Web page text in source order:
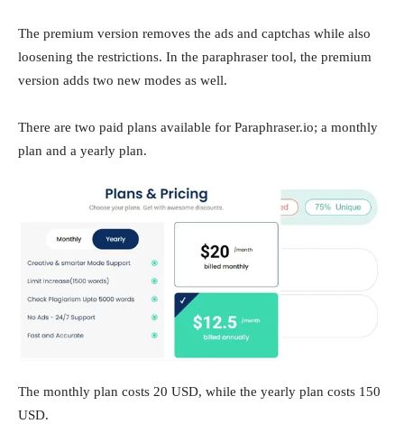
The premium version removes the ads and captchas while also
loosening the restrictions. In the paraphraser tool, the premium
version adds two new modes as well.
There are two paid plans available for Paraphraser.io; a monthly
plan and a yearly plan.
The monthly plan costs 20 USD, while the yearly plan costs 150
USD.